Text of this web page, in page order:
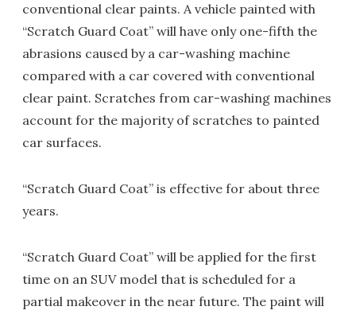
conventional clear paints. A vehicle painted with
“Scratch Guard Coat” will have only one-fifth the
abrasions caused by a car-washing machine
compared with a car covered with conventional
clear paint. Scratches from car-washing machines
account for the majority of scratches to painted
car surfaces.
“Scratch Guard Coat” is effective for about three
years.
“Scratch Guard Coat” will be applied for the first
time on an SUV model that is scheduled for a
partial makeover in the near future. The paint will